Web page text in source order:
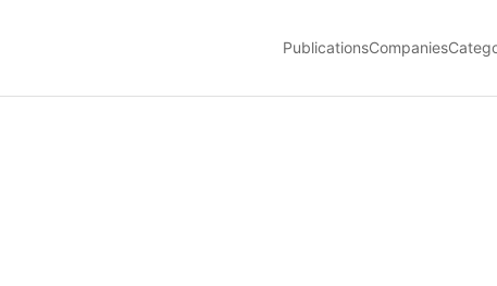
PublicationsCompanies